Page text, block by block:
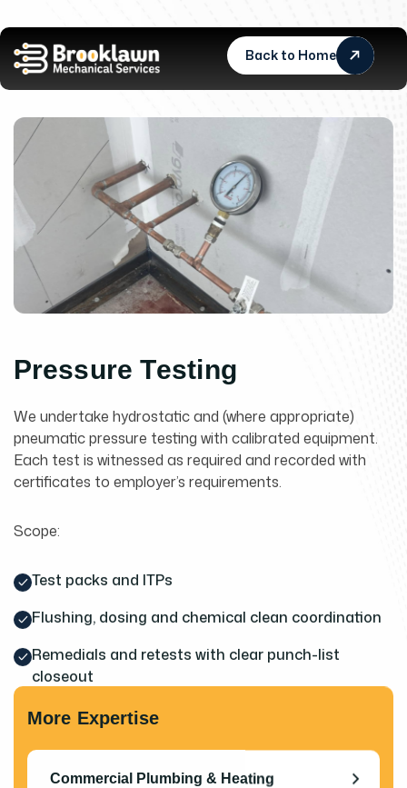
Back to Home
Pressure Testing
We undertake hydrostatic and (where appropriate)
pneumatic pressure testing with calibrated equipment.
Each test is witnessed as required and recorded with
certificates to employer’s requirements.
Scope:
Test packs and ITPs
Flushing, dosing and chemical clean coordination
Remedials and retests with clear punch-list
closeout
More Expertise
Commercial Plumbing & Heating